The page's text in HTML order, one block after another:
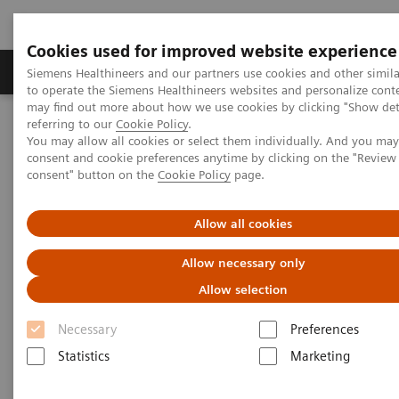
Cookies used for improved website experience
Siemens Healthineers and our partners use cookies and other
to operate the Siemens Healthineers websites and personalize
may find out more about how we use cookies by clicking "Show
referring to our Cookie Policy.
You may allow all cookies or select them individually. And you
consent and cookie preferences anytime by clicking on the
consent" button on the Cookie Policy page.
Allow all cookies
Allow necessary only
Allow selection
Necessary
Preferences
Statistics
Marketing
Products & Services Clinical Specialties
Home
Laboratory Diagnostics
Assays by Diseases & Conditions
Liver Fibrosis Assays
ELF Test Educational Videos
Multidisciplinary Approach in the NAFLD/NASH Patient Care
Multidisciplinary Approach in
the NAFLD/NASH Patient Care
Pathway